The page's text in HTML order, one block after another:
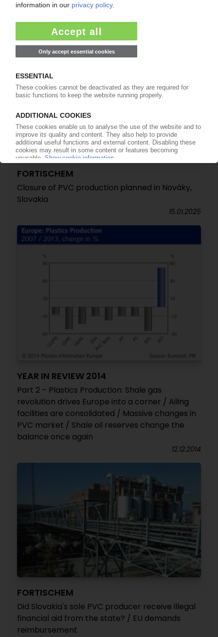
direction / Prices poised to rise in February
FORTISCHEM
Closure of PVC production planned in Nováky,
Slovakia
15.01.2025
YEAR IN REVIEW 2014
Part 2 – Plastics Production: Shale gas
revolution drives Europe into a corner / Ailing
facilities are consolidated / Massive changes in
PVC market / Shale oil reserves change the
balance once again
12.12.2014
FORTISCHEM
Did Slovakia's sole PVC producer receive illegal
financial aid from the state? / EU demands
reimbursement